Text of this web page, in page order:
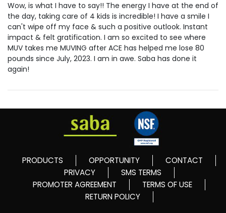
Wow, is what I have to say!! The energy I have at the end of
the day, taking care of 4 kids is incredible! I have a smile I
can't wipe off my face & such a positive outlook. Instant
impact & felt gratification. I am so excited to see where
MUV takes me MUVING after ACE has helped me lose 80
pounds since July, 2023. I am in awe. Saba has done it
again!
PRODUCTS OPPORTUNITY
CONTACT
PRIVACY
SMS TERMS
PROMOTER AGREEMENT
TERMS OF USE
RETURN POLICY